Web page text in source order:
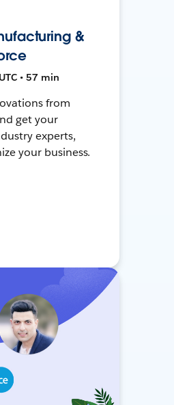
&
• 57 min
from
get your
experts,
your business.